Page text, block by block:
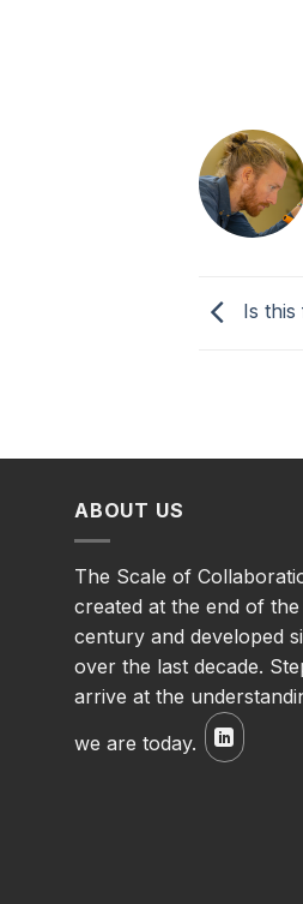
Is this
ABOUT US
The Scale of
created at the end of
century and developed
over the last decade.
arrive at the
we are today.